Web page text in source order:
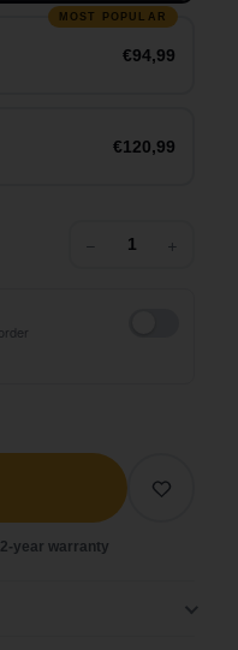
€94,99
MOST POPULAR
€120,99
− +
2-year warranty